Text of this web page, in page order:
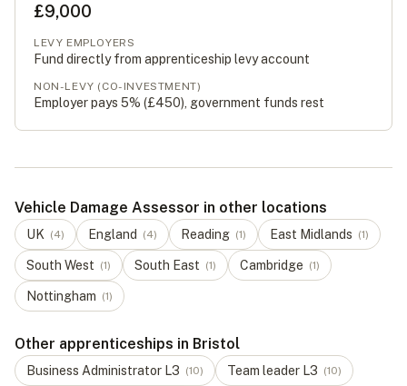
£9,000
LEVY EMPLOYERS
Fund directly from apprenticeship levy account
NON-LEVY (CO-INVESTMENT)
Employer pays 5% (£450), government funds rest
Vehicle Damage Assessor in other locations
UK (4) England (4) Reading (1) East Midlands (1)
South West (1) South East (1) Cambridge (1)
Nottingham (1)
Other apprenticeships in Bristol
Business Administrator L3 (10) Team leader L3 (10)